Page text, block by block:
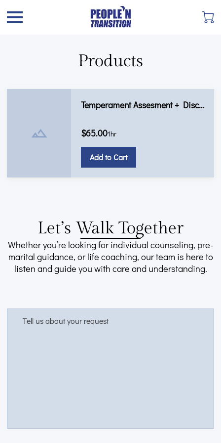
Products
Temperament Assesment + Discovery Call
$65.001hr
Add to Cart
Let’s Walk Together
Whether you’re looking for individual counseling, pre-
marital guidance, or life coaching, our team is here to
listen and guide you with care and understanding.
Tell us about your request